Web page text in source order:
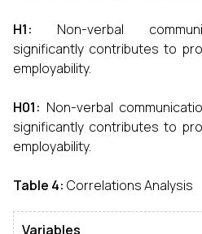
H1: Non-verbal
significantly contributes to
employability.
H01: Non-verbal
significantly contributes to
employability.
Table 4: Correlations Analysis
Variables